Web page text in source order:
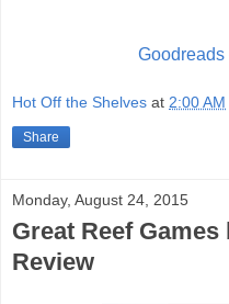
Goodreads
Hot Off the Shelves at 2:00 AM
Share
Monday, August 24, 2015
Great Reef
Review